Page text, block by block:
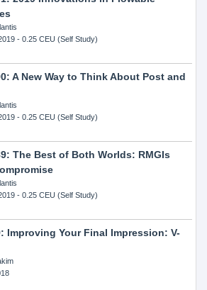
- 0.25 CEU (Self Study)
A New Way to Think About Post and
- 0.25 CEU (Self Study)
The Best of Both Worlds: RMGIs
- 0.25 CEU (Self Study)
Improving Your Final Impression: V-